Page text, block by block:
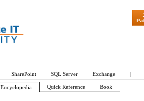
"Patch Tuesday - Are 600
SharePoint SQL Server Exchange |
Encyclopedia Quick Reference Book